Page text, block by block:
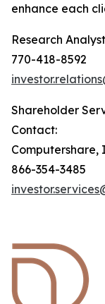
enhance each
Research
770-418-8592
Shareholder
Contact:
Computershare,
866-354-3485